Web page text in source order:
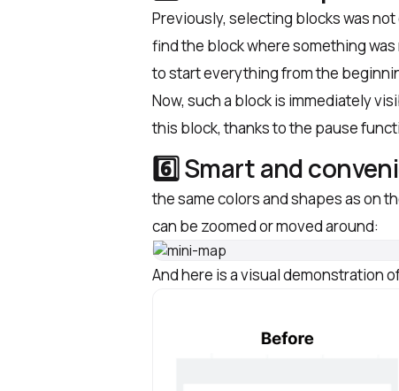
Previously, selecting blocks was
find the block where something
to start everything from the
Now, such a block is immediately
this block, thanks to the pause
6️⃣ Smart and
the same colors and shapes as on
can be zoomed or moved around:
And here is a visual demonstration